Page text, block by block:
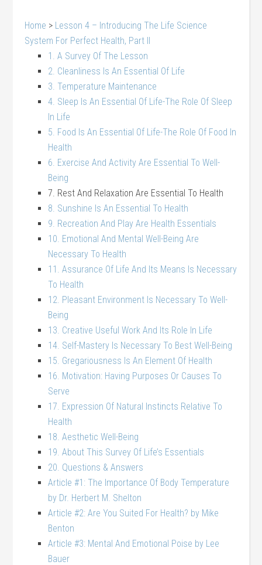
Home > Lesson 4 – Introducing The Life Science
System For Perfect Health, Part II
1. A Survey Of The Lesson
2. Cleanliness Is An Essential Of Life
3. Temperature Maintenance
4. Sleep Is An Essential Of Life-The Role Of Sleep
In Life
5. Food Is An Essential Of Life-The Role Of Food In
Health
6. Exercise And Activity Are Essential To Well-
Being
7. Rest And Relaxation Are Essential To Health
8. Sunshine Is An Essential To Health
9. Recreation And Play Are Health Essentials
10. Emotional And Mental Well-Being Are
Necessary To Health
11. Assurance Of Life And Its Means Is Necessary
To Health
12. Pleasant Environment Is Necessary To Well-
Being
13. Creative Useful Work And Its Role In Life
14. Self-Mastery Is Necessary To Best Well-Being
15. Gregariousness Is An Element Of Health
16. Motivation: Having Purposes Or Causes To
Serve
17. Expression Of Natural Instincts Relative To
Health
18. Aesthetic Well-Being
19. About This Survey Of Life’s Essentials
20. Questions & Answers
Article #1: The Importance Of Body Temperature
by Dr. Herbert M. Shelton
Article #2: Are You Suited For Health? by Mike
Benton
Article #3: Mental And Emotional Poise by Lee
Bauer